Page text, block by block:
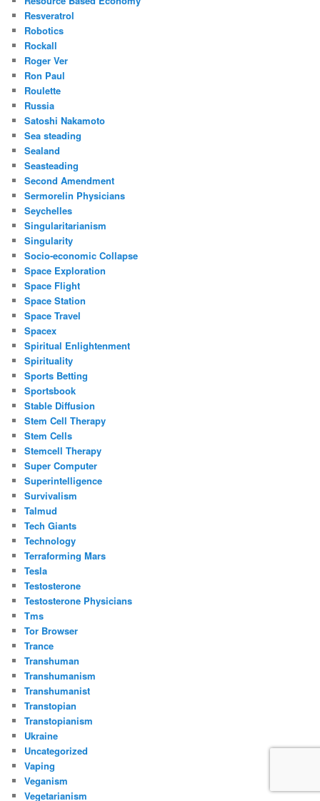
Resveratrol
Robotics
Rockall
Roger Ver
Ron Paul
Roulette
Russia
Satoshi Nakamoto
Sea steading
Sealand
Seasteading
Second Amendment
Sermorelin Physicians
Seychelles
Singularitarianism
Singularity
Socio-economic Collapse
Space Exploration
Space Flight
Space Station
Space Travel
Spacex
Spiritual Enlightenment
Spirituality
Sports Betting
Sportsbook
Stable Diffusion
Stem Cell Therapy
Stem Cells
Stemcell Therapy
Super Computer
Superintelligence
Survivalism
Talmud
Tech Giants
Technology
Terraforming Mars
Tesla
Testosterone
Testosterone Physicians
Tms
Tor Browser
Trance
Transhuman
Transhumanism
Transhumanist
Transtopian
Transtopianism
Ukraine
Uncategorized
Vaping
Veganism
Vegetarianism